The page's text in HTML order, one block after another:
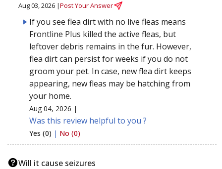
Aug 03, 2026 |Post Your Answer
If you see flea dirt with no live fleas means
Frontline Plus killed the active fleas, but
leftover debris remains in the fur. However,
flea dirt can persist for weeks if you do not
groom your pet. In case, new flea dirt keeps
appearing, new fleas may be hatching from
your home.
Aug 04, 2026 |
Was this review helpful to you ?
Yes (0) | No (0)
Will it cause seizures